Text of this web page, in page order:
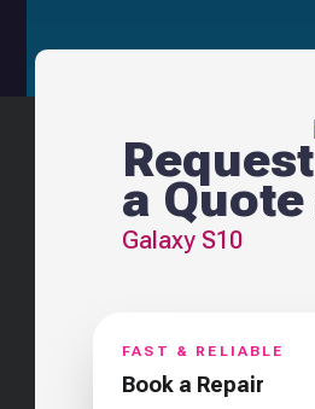
Request
a Quote
Galaxy S10
FAST & RELIABLE
Book a Repair